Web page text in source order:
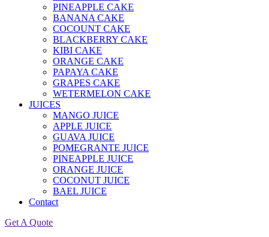
PINEAPPLE CAKE
BANANA CAKE
COCOUNT CAKE
BLACKBERRY CAKE
KIBI CAKE
ORANGE CAKE
PAPAYA CAKE
GRAPES CAKE
WETERMELON CAKE
JUICES
MANGO JUICE
APPLE JUICE
GUAVA JUICE
POMEGRANTE JUICE
PINEAPPLE JUICE
ORANGE JUICE
COCONUT JUICE
BAEL JUICE
Contact
Get A Quote